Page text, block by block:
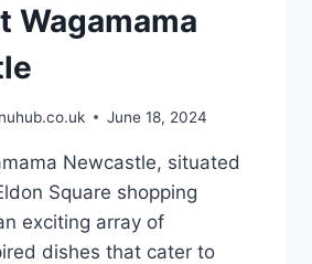
Wagamama
June 18, 2024
Newcastle, situated
Square shopping
exciting array of
dishes that cater to